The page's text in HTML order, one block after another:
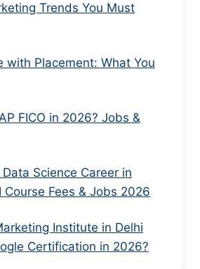
Trends You Must
with Placement: What You
FICO in 2026? Jobs &
Science Career in
Course Fees & Jobs 2026
Institute in Delhi
Certification in 2026?